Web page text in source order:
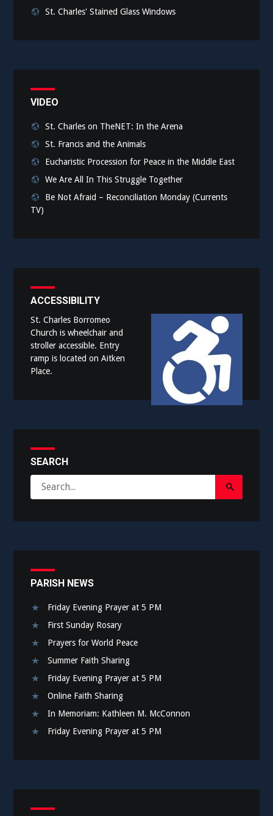
St. Charles' Stained Glass Windows
VIDEO
St. Charles on TheNET: In the Arena
St. Francis and the Animals
Eucharistic Procession for Peace in the Middle East
We Are All In This Struggle Together
Be Not Afraid – Reconciliation Monday (Currents
TV)
ACCESSIBILITY
St. Charles Borromeo
Church is wheelchair and
stroller accessible. Entry
ramp is located on Aitken
Place.
SEARCH
for:
Search
Submit
PARISH NEWS
Friday Evening Prayer at 5 PM
First Sunday Rosary
Prayers for World Peace
Summer Faith Sharing
Friday Evening Prayer at 5 PM
Online Faith Sharing
In Memoriam: Kathleen M. McConnon
Friday Evening Prayer at 5 PM